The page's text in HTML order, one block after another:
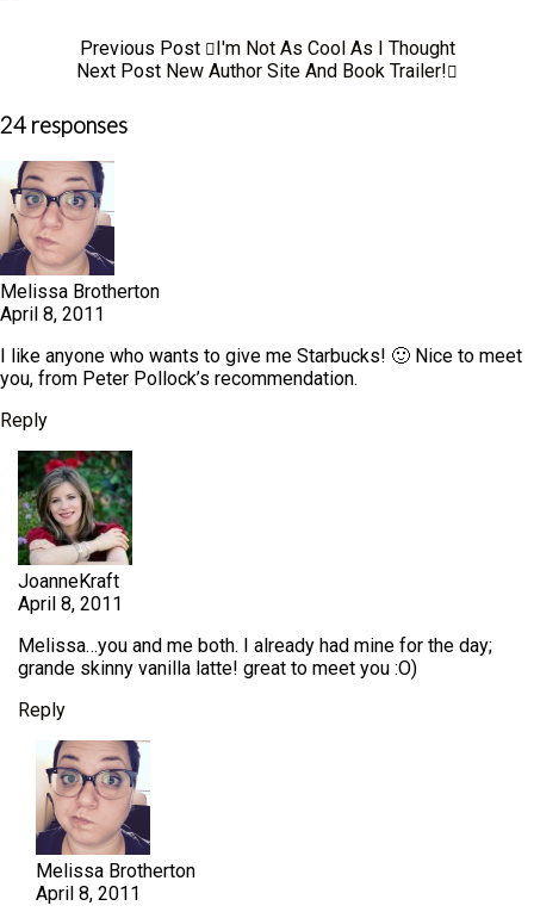
Previous Post
I'm Not As Cool As I Thought
Next Post New Author Site And Book Trailer!
24 responses
Melissa Brotherton
April 8, 2011
I like anyone who wants to give me Starbucks! 🙂 Nice to meet
you, from Peter Pollock’s recommendation.
Reply
JoanneKraft
April 8, 2011
Melissa…you and me both. I already had mine for the day;
grande skinny vanilla latte! great to meet you :O)
Reply
Melissa Brotherton
April 8, 2011